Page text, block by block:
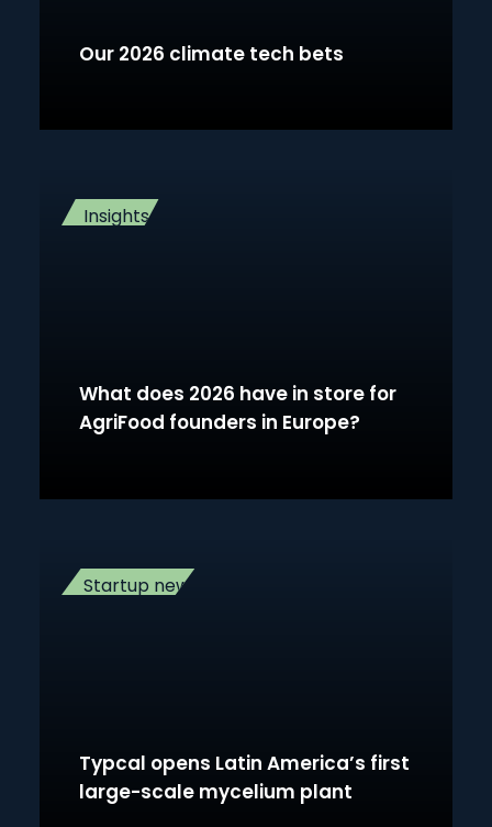
Our 2026 climate tech bets
Insights
What does 2026 have in store for
AgriFood founders in Europe?
Startup news
Typcal opens Latin America’s first
large-scale mycelium plant